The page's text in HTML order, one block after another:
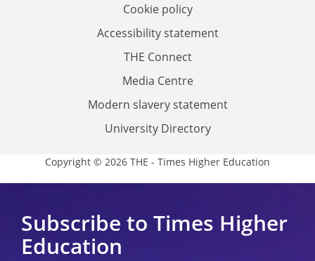
Cookie policy
Accessibility statement
THE Connect
Media Centre
Modern slavery statement
University Directory
Copyright © 2026 THE - Times Higher Education
Subscribe to Times Higher
Education